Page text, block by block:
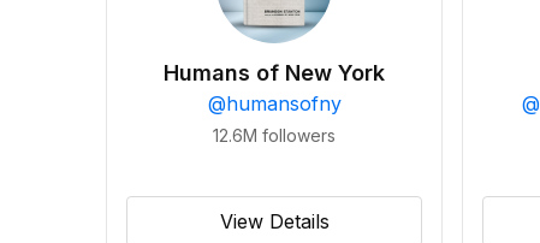
Humans of New York
@humansofny
12.6M followers
View Details
@